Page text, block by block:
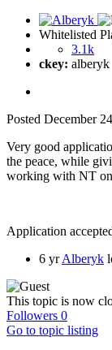
Whitelisted
3.1k
ckey: alberyk
Posted December
Very good
the peace, while
working with NT
Application
6 yr Alberyk
This topic is now
Followers 0
Go to topic listing